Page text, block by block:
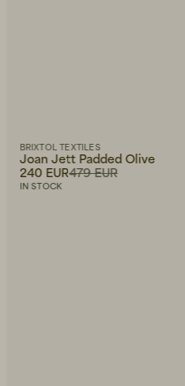
BRIXTOL TEXTILES
Joan Jett Padded Olive
479 EUR
240 EUR
IN STOCK